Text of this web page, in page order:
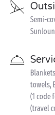
Semi-
towels,
(1 code
(travel